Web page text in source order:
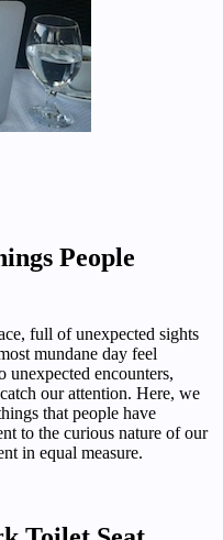
People
full of unexpected sights
mundane day feel
unexpected encounters,
our attention. Here, we
that people have
to the curious nature of our
in equal measure.